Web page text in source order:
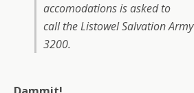
accomodations is asked to
call the Listowel Salvation
3200.